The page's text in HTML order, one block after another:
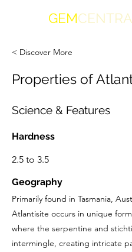
GEM
< Discover More
Properties of
Science & Features
Hardness
2.5 to 3.5
Geography
Primarily found in Tasmania,
Atlantisite occurs in unique
where the serpentine and
intermingle, creating intricate